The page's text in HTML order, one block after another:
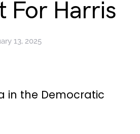
For Harris
13, 2025
in the Democratic